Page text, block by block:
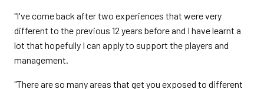
"I've come back after two experiences that were very
different to the previous 12 years before and I have learnt a
lot that hopefully I can apply to support the players and
management.
"There are so many areas that get you exposed to different